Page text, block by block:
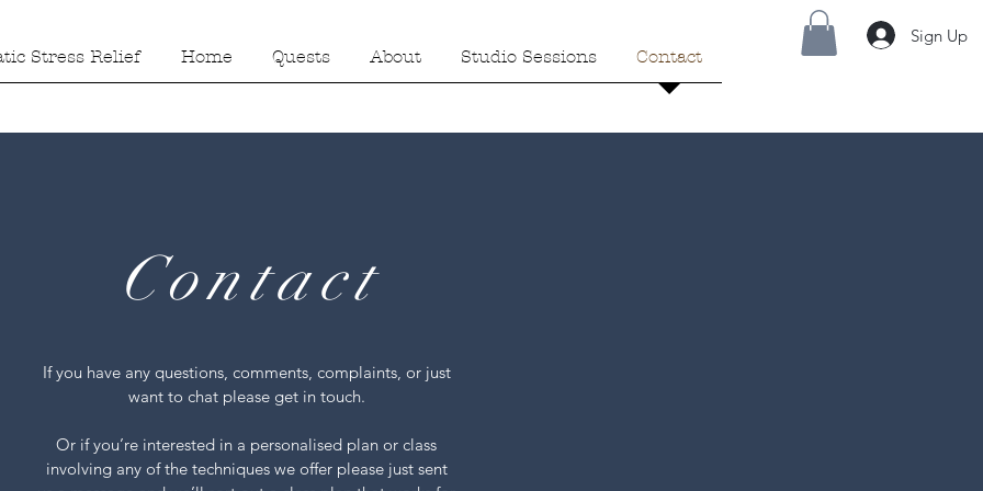
Sign Up
Stress Relief Home Quests About Studio Sessions Contact
Contact
If you have any questions, comments, complaints, or just
want to chat please get in touch.
Or if you’re interested in a personalised plan or class
involving any of the techniques we offer please just sent